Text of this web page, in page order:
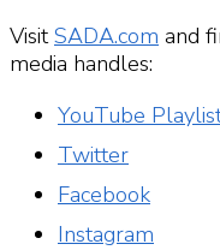
VisitSADA.com and
media handles:
YouTube
Twitter
Facebook
Instagram